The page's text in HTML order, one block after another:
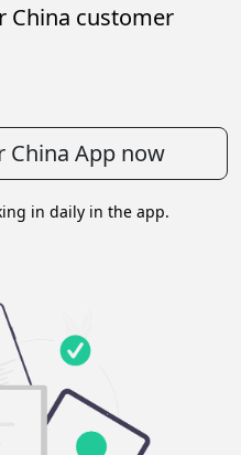
China customer
China App now
in daily in the app.